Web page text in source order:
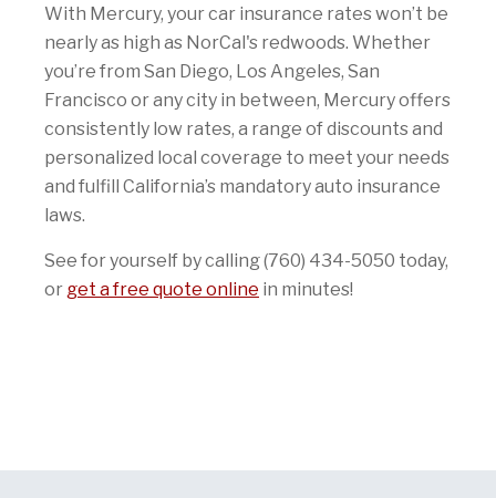
With Mercury, your car insurance rates won’t be
nearly as high as NorCal's redwoods. Whether
you’re from San Diego, Los Angeles, San
Francisco or any city in between, Mercury offers
consistently low rates, a range of discounts and
personalized local coverage to meet your needs
and fulfill California’s mandatory auto insurance
laws.
See for yourself by calling (760) 434-5050 today,
or get a free quote online in minutes!